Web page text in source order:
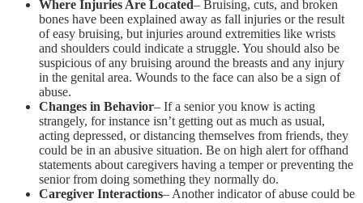
Where Injuries Are Located– Bruising, cuts, and broken
bones have been explained away as fall injuries or the result
of easy bruising, but injuries around extremities like wrists
and shoulders could indicate a struggle. You should also be
suspicious of any bruising around the breasts and any injury
in the genital area. Wounds to the face can also be a sign of
abuse.
Changes in Behavior– If a senior you know is acting
strangely, for instance isn’t getting out as much as usual,
acting depressed, or distancing themselves from friends, they
could be in an abusive situation. Be on high alert for offhand
statements about caregivers having a temper or preventing the
senior from doing something they normally do.
Caregiver Interactions– Another indicator of abuse could be